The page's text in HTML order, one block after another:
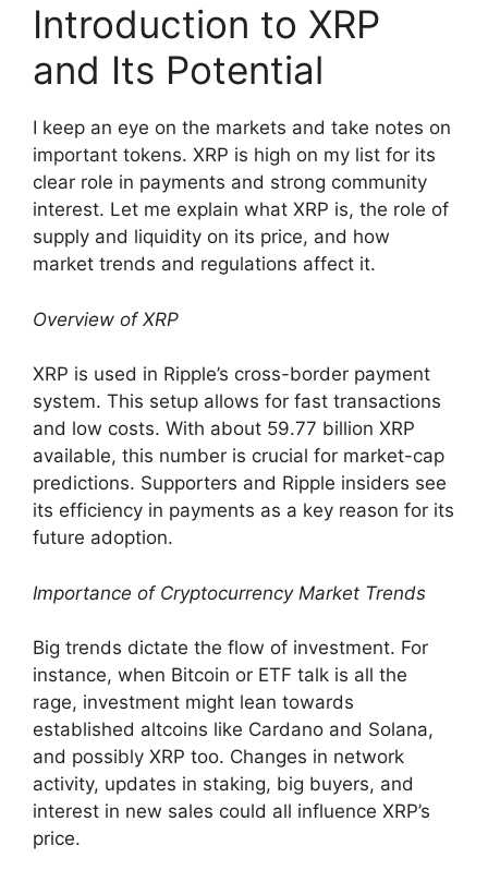
Introduction to XRP
and Its Potential
I keep an eye on the markets and take notes on
important tokens. XRP is high on my list for its
clear role in payments and strong community
interest. Let me explain what XRP is, the role of
supply and liquidity on its price, and how
market trends and regulations affect it.
Overview of XRP
XRP is used in Ripple’s cross-border payment
system. This setup allows for fast transactions
and low costs. With about 59.77 billion XRP
available, this number is crucial for market-cap
predictions. Supporters and Ripple insiders see
its efficiency in payments as a key reason for its
future adoption.
Importance of Cryptocurrency Market Trends
Big trends dictate the flow of investment. For
instance, when Bitcoin or ETF talk is all the
rage, investment might lean towards
established altcoins like Cardano and Solana,
and possibly XRP too. Changes in network
activity, updates in staking, big buyers, and
interest in new sales could all influence XRP’s
price.